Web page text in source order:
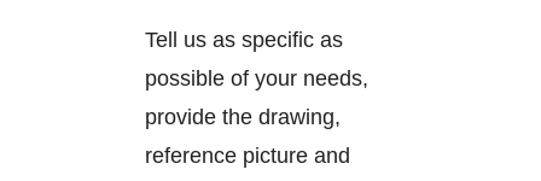
Tell us as specific as
possible of your needs,
provide the drawing,
reference picture and